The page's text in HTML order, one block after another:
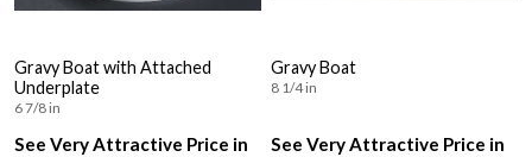
Gravy Boat with Attached
Underplate
6 7/8 in
See Very Attractive Price in
Gravy Boat
8 1/4 in
See Very Attractive Price in